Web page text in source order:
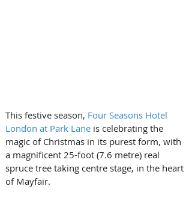
This festive season, Four Seasons Hotel
London at Park Lane is celebrating the
magic of Christmas in its purest form, with
a magnificent 25-foot (7.6 metre) real
spruce tree taking centre stage, in the heart
of Mayfair.